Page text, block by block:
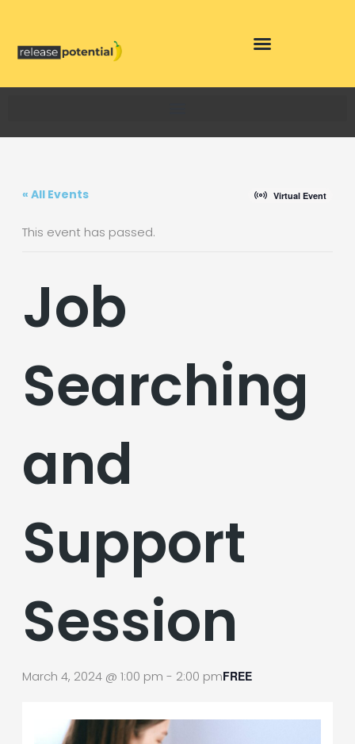
content
« All Events Virtual Event
This event has passed.
Job
Searching
and
Support
Session
March 4, 2024 @ 1:00 pm - 2:00 pmFREE